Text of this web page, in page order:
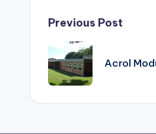
Post
Previous Post
Acrol